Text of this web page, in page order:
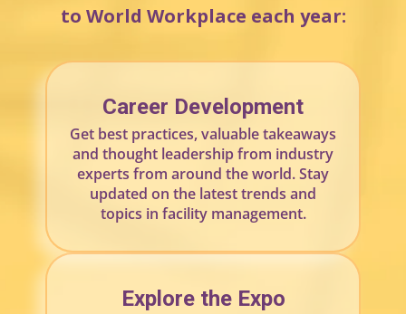
to World Workplace each year:
Career Development
Get best practices, valuable takeaways
and thought leadership from industry
experts from around the world. Stay
updated on the latest trends and
topics in facility management.
Explore the Expo